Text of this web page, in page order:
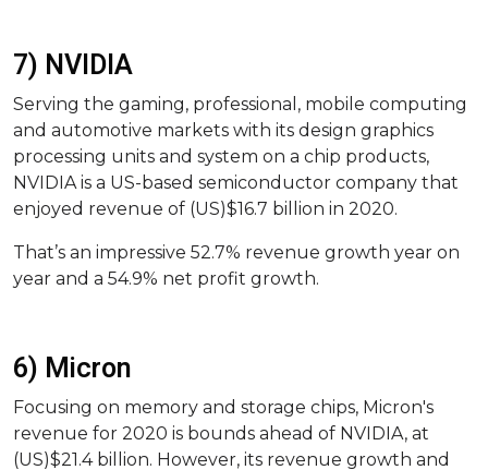
7) NVIDIA
Serving the gaming, professional, mobile computing
and automotive markets with its design graphics
processing units and system on a chip products,
NVIDIA is a US-based semiconductor company that
enjoyed revenue of (US)$16.7 billion in 2020.
That’s an impressive 52.7% revenue growth year on
year and a 54.9% net profit growth.
6) Micron
Focusing on memory and storage chips, Micron's
revenue for 2020 is bounds ahead of NVIDIA, at
(US)$21.4 billion. However, its revenue growth and